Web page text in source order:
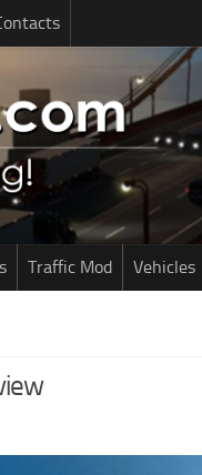
Traffic Mod Vehicles